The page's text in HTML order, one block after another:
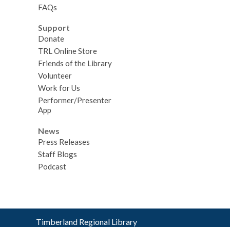
FAQs
Support
Donate
TRL Online Store
Friends of the Library
Volunteer
Work for Us
Performer/Presenter
App
News
Press Releases
Staff Blogs
Podcast
Contact
Timberland Regional Library